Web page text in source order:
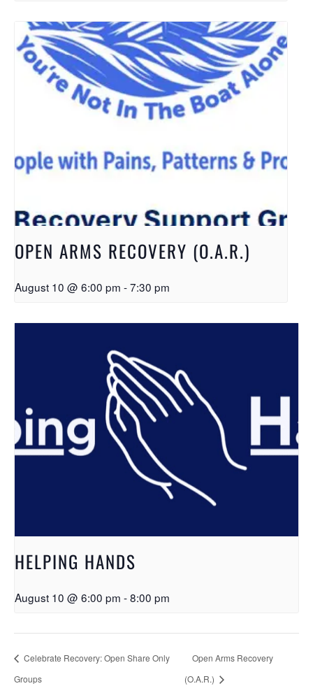
OPEN ARMS RECOVERY (O.A.R.)
August 10 @ 6:00 pm -7:30 pm
HELPING HANDS
August 10 @ 6:00 pm -8:00 pm
Celebrate Recovery: Open Share Only
Groups
Open Arms Recovery
(O.A.R.)